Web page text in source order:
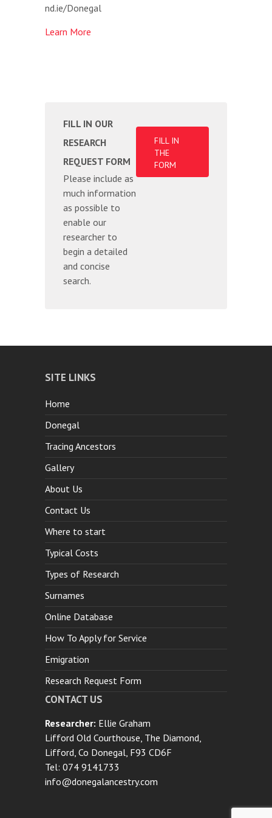
nd.ie/Donegal
Learn More
FILL IN OUR
RESEARCH
REQUEST FORM
Please include as
much information
as possible to
enable our
researcher to
begin a detailed
and concise
search.
FILL IN
THE
FORM
SITE LINKS
Home
Donegal
Tracing Ancestors
Gallery
About Us
Contact Us
Where to start
Typical Costs
Types of Research
Surnames
Online Database
How To Apply for Service
Emigration
Research Request Form
CONTACT US
Researcher: Ellie Graham
Lifford Old Courthouse, The Diamond,
Lifford, Co Donegal, F93 CD6F
Tel: 074 9141733
info@donegalancestry.com